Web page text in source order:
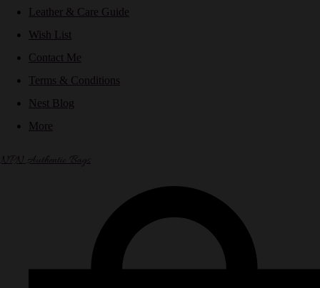
Leather & Care Guide
Wish List
Contact Me
Terms & Conditions
Nest Blog
More
NPN Authentic Bags